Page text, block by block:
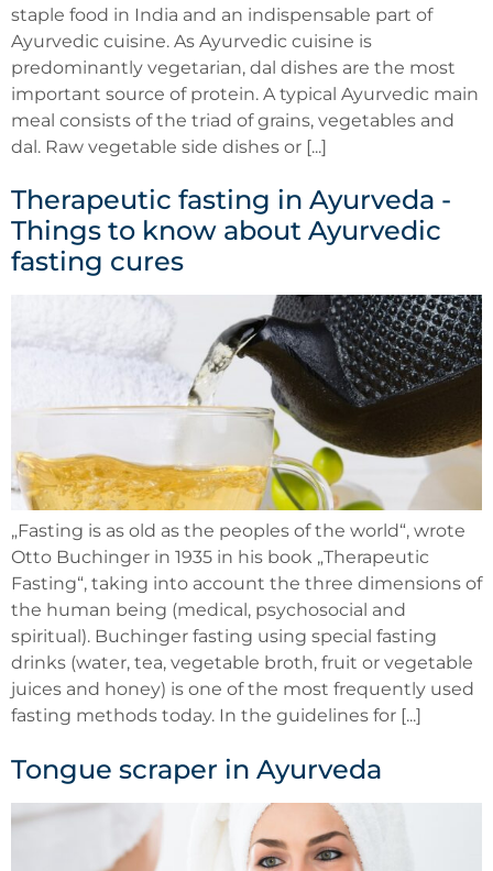
staple food in India and an indispensable part of
Ayurvedic cuisine. As Ayurvedic cuisine is
predominantly vegetarian, dal dishes are the most
important source of protein. A typical Ayurvedic main
meal consists of the triad of grains, vegetables and
dal. Raw vegetable side dishes or [...]
Therapeutic fasting in Ayurveda -
Things to know about Ayurvedic
fasting cures
„Fasting is as old as the peoples of the world“, wrote
Otto Buchinger in 1935 in his book „Therapeutic
Fasting“, taking into account the three dimensions of
the human being (medical, psychosocial and
spiritual). Buchinger fasting using special fasting
drinks (water, tea, vegetable broth, fruit or vegetable
juices and honey) is one of the most frequently used
fasting methods today. In the guidelines for [...]
Tongue scraper in Ayurveda